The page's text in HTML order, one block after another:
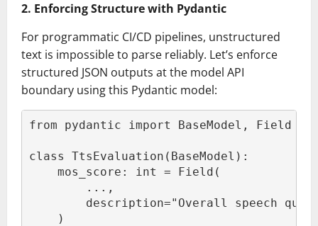
2. Enforcing Structure with Pydantic
For programmatic CI/CD pipelines, unstructured
text is impossible to parse reliably. Let’s enforce
structured JSON outputs at the model API
boundary using this Pydantic model:
from pydantic import BaseModel, Field
class TtsEvaluation(BaseModel):
    mos_score: int = Field(
        ...,
description="Overall speech
    )